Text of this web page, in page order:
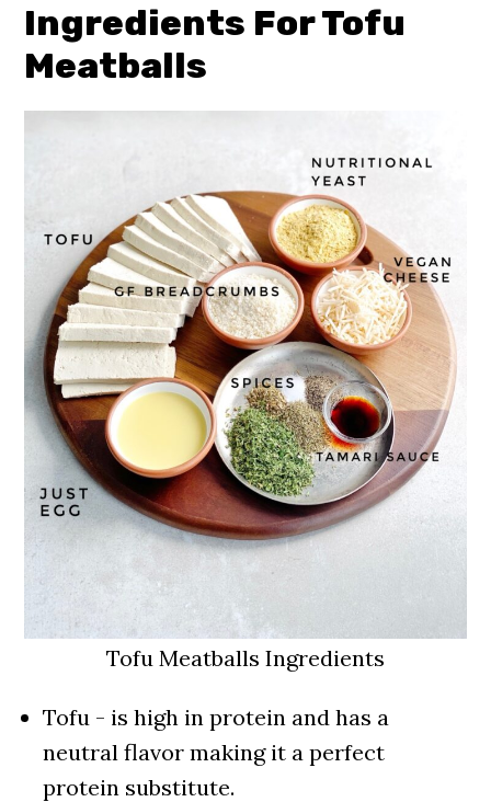
Ingredients For Tofu
Meatballs
Tofu Meatballs Ingredients
Tofu - is high in protein and has a
neutral flavor making it a perfect
protein substitute.